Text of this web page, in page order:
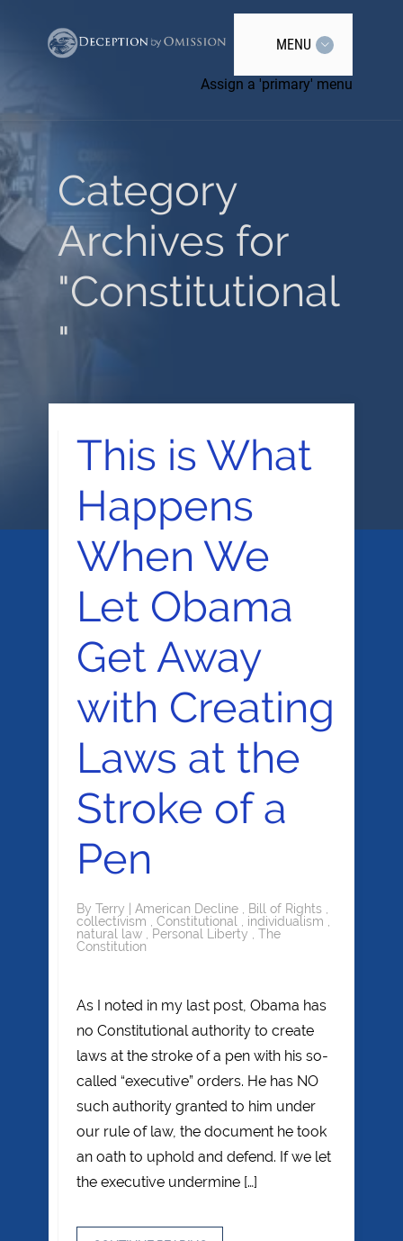
MENU
Assign a 'primary' menu
Category
Archives for
"Constitutional
"
This is What
Happens
When We
Let Obama
Get Away
with Creating
Laws at the
Stroke of a
Pen
By Terry American Decline Bill of Rights
collectivism
Constitutional individualism
natural law
Personal Liberty
The
Constitution
As I noted in my last post, Obama has
no Constitutional authority to create
laws at the stroke of a pen with his so-
called “executive” orders. He has NO
such authority granted to him under
our rule of law, the document he took
an oath to uphold and defend. If we let
the executive undermine […]